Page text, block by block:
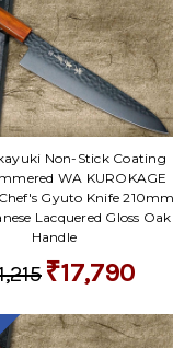
Non-Stick Coating
WA KUROKAGE
Gyuto Knife
Lacquered Gloss Oak
Handle
₹17,790